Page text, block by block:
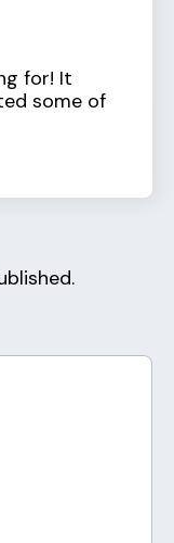
for! It
some of